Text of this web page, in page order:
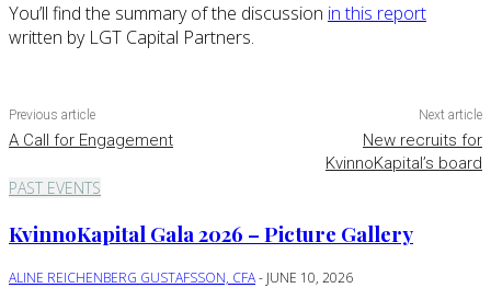
You’ll find the summary of the discussion in this report
written by LGT Capital Partners.
Previous article
A Call for Engagement
Next article
New recruits for
KvinnoKapital’s board
PAST EVENTS
KvinnoKapital Gala 2026 – Picture Gallery
ALINE REICHENBERG GUSTAFSSON, CFA- JUNE 10, 2026